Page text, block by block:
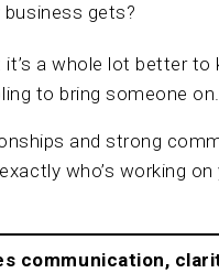
gets?
a whole lot better to
to bring someone on.
and strong
who’s working
communication,